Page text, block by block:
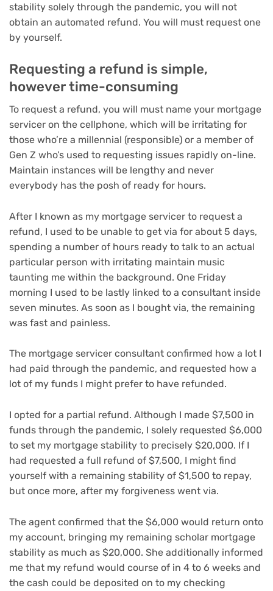
stability solely through the pandemic, you will not
obtain an automated refund. You will must request one
by yourself.
Requesting a refund is simple,
however time-consuming
To request a refund, you will must name your mortgage
servicer on the cellphone, which will be irritating for
those who’re a millennial (responsible) or a member of
Gen Z who’s used to requesting issues rapidly on-line.
Maintain instances will be lengthy and never
everybody has the posh of ready for hours.
After I known as my mortgage servicer to request a
refund, I used to be unable to get via for about 5 days,
spending a number of hours ready to talk to an actual
particular person with irritating maintain music
taunting me within the background. One Friday
morning I used to be lastly linked to a consultant inside
seven minutes. As soon as I bought via, the remaining
was fast and painless.
The mortgage servicer consultant confirmed how a lot I
had paid through the pandemic, and requested how a
lot of my funds I might prefer to have refunded.
I opted for a partial refund. Although I made $7,500 in
funds through the pandemic, I solely requested $6,000
to set my mortgage stability to precisely $20,000. If I
had requested a full refund of $7,500, I might find
yourself with a remaining stability of $1,500 to repay,
but once more, after my forgiveness went via.
The agent confirmed that the $6,000 would return onto
my account, bringing my remaining scholar mortgage
stability as much as $20,000. She additionally informed
me that my refund would course of in 4 to 6 weeks and
the cash could be deposited on to my checking